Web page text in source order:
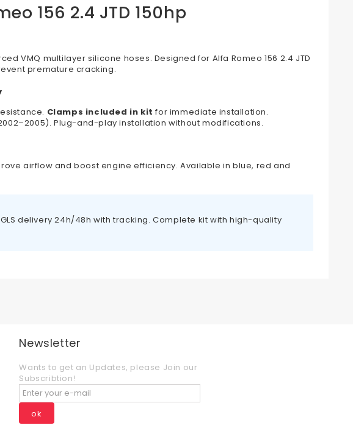
156 2.4 JTD 150hp
VMQ multilayer silicone hoses. Designed for Alfa Romeo 156 2.4 JTD
premature cracking.
Clamps included in kit for immediate installation.
Plug-and-play installation without modifications.
airflow and boost engine efficiency. Available in blue, red and
delivery 24h/48h with tracking. Complete kit with high-quality
Newsletter
Wants to get an Updates, please Join our
Subscribtion!
ok